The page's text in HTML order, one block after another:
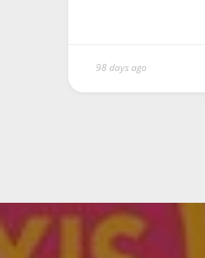
98 days ago